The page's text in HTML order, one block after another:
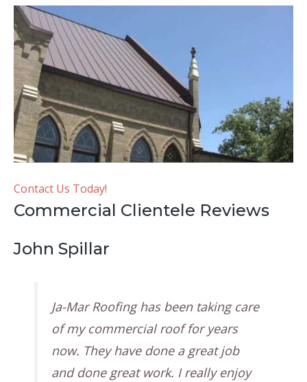
Contact Us Today!
Commercial Clientele Reviews
John Spillar
Ja-Mar Roofing has been taking care
of my commercial roof for years
now. They have done a great job
and done great work. I really enjoy